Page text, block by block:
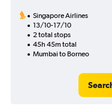
Singapore Airlines
13/10-17/10
2 total stops
45h 45m total
Mumbai to Borneo